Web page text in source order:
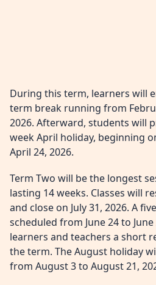
During this term, learners will
term break running from
2026. Afterward, students will
week April holiday, beginning
April 24, 2026.
Term Two will be the longest
lasting 14 weeks. Classes will
and close on July 31, 2026. A
scheduled from June 24 to
learners and teachers a short
the term. The August holiday
from August 3 to August 21,